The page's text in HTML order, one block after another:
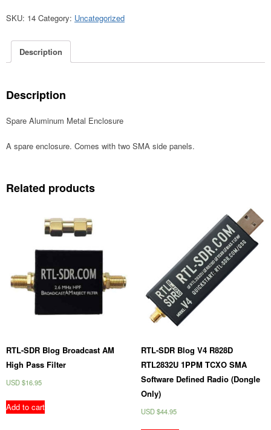
SKU: 14 Category: Uncategorized
Description
Description
Spare Aluminum Metal Enclosure
A spare enclosure. Comes with two SMA side panels.
Related products
RTL-SDR Blog Broadcast AM
High Pass Filter
USD $16.95
Add to cart
RTL-SDR Blog V4 R828D
RTL2832U 1PPM TCXO SMA
Software Defined Radio (Dongle
Only)
USD $44.95